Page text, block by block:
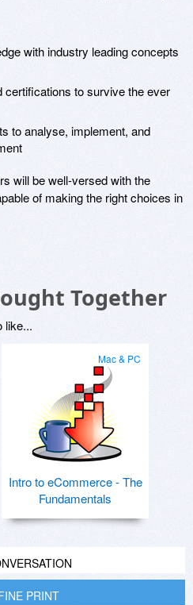
with industry leading concepts
certifications to survive the ever
to analyse, implement, and
will be well-versed with the
of making the right choices in
Together
like...
Mac & PC
Intro to eCommerce - The
Fundamentals
PRINT